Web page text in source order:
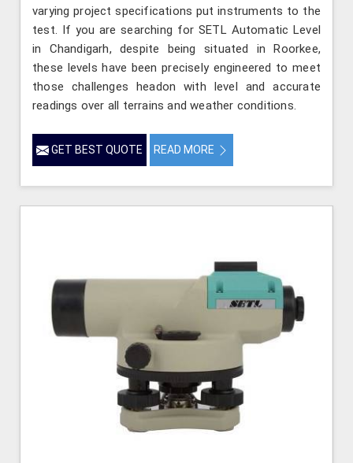
varying project specifications put instruments to the
test. If you are searching for SETL Automatic Level
in Chandigarh, despite being situated in Roorkee,
these levels have been precisely engineered to meet
those challenges headon with level and accurate
readings over all terrains and weather conditions.
GET BEST QUOTE READ MORE